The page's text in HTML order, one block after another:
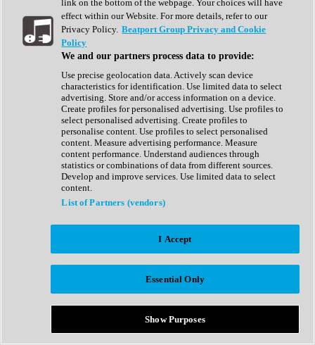
Vocoder
Show All
Complete Collection
Drum Machine
Expansion Packs
Generator
Groovebox
Kontakt Instrument
Maschine Expansions
Reaktor Ensemble
Sampler
Synth Presets
Virtual Instruments
Afrobeat
Bass Music
Breaks
Bundles
Country
link on the bottom of the webpage. Your choices will have
effect within our Website. For more details, refer to our
Privacy Policy. Beatport Group Privacy and Cookie
Policy
We and our partners process data to provide:
Use precise geolocation data. Actively scan device
characteristics for identification. Use limited data to select
advertising. Store and/or access information on a device.
Create profiles for personalised advertising. Use profiles to
select personalised advertising. Create profiles to
personalise content. Use profiles to select personalised
content. Measure advertising performance. Measure
content performance. Understand audiences through
statistics or combinations of data from different sources.
Develop and improve services. Use limited data to select
content.
List of Partners (vendors)
I Accept
Essential Only
Show Purposes